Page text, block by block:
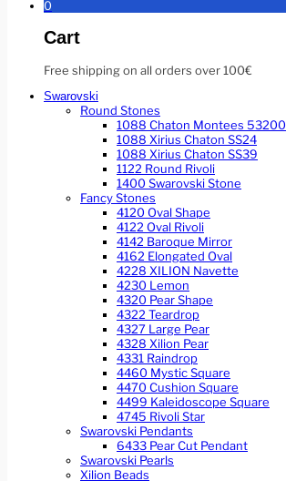
0
Cart
Free shipping on all orders over 100€
Swarovski
Round Stones
1088 Chaton Montees 53200
1088 Xirius Chaton SS24
1088 Xirius Chaton SS39
1122 Round Rivoli
1400 Swarovski Stone
Fancy Stones
4120 Oval Shape
4122 Oval Rivoli
4142 Baroque Mirror
4162 Elongated Oval
4228 XILION Navette
4230 Lemon
4320 Pear Shape
4322 Teardrop
4327 Large Pear
4328 Xilion Pear
4331 Raindrop
4460 Mystic Square
4470 Cushion Square
4499 Kaleidoscope Square
4745 Rivoli Star
Swarovski Pendants
6433 Pear Cut Pendant
Swarovski Pearls
Xilion Beads